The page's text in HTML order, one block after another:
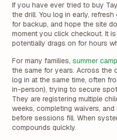
If you have ever tried to buy
the drill. You log in early,
for backup, and hope the site
moment you click checkout. It
potentially drags on for hours
For many families, summer
the same for years. Across the
log in at the same time, often
in-person), trying to secure
They are registering multiple
weeks, completing waivers,
before sessions fill. When
compounds quickly.